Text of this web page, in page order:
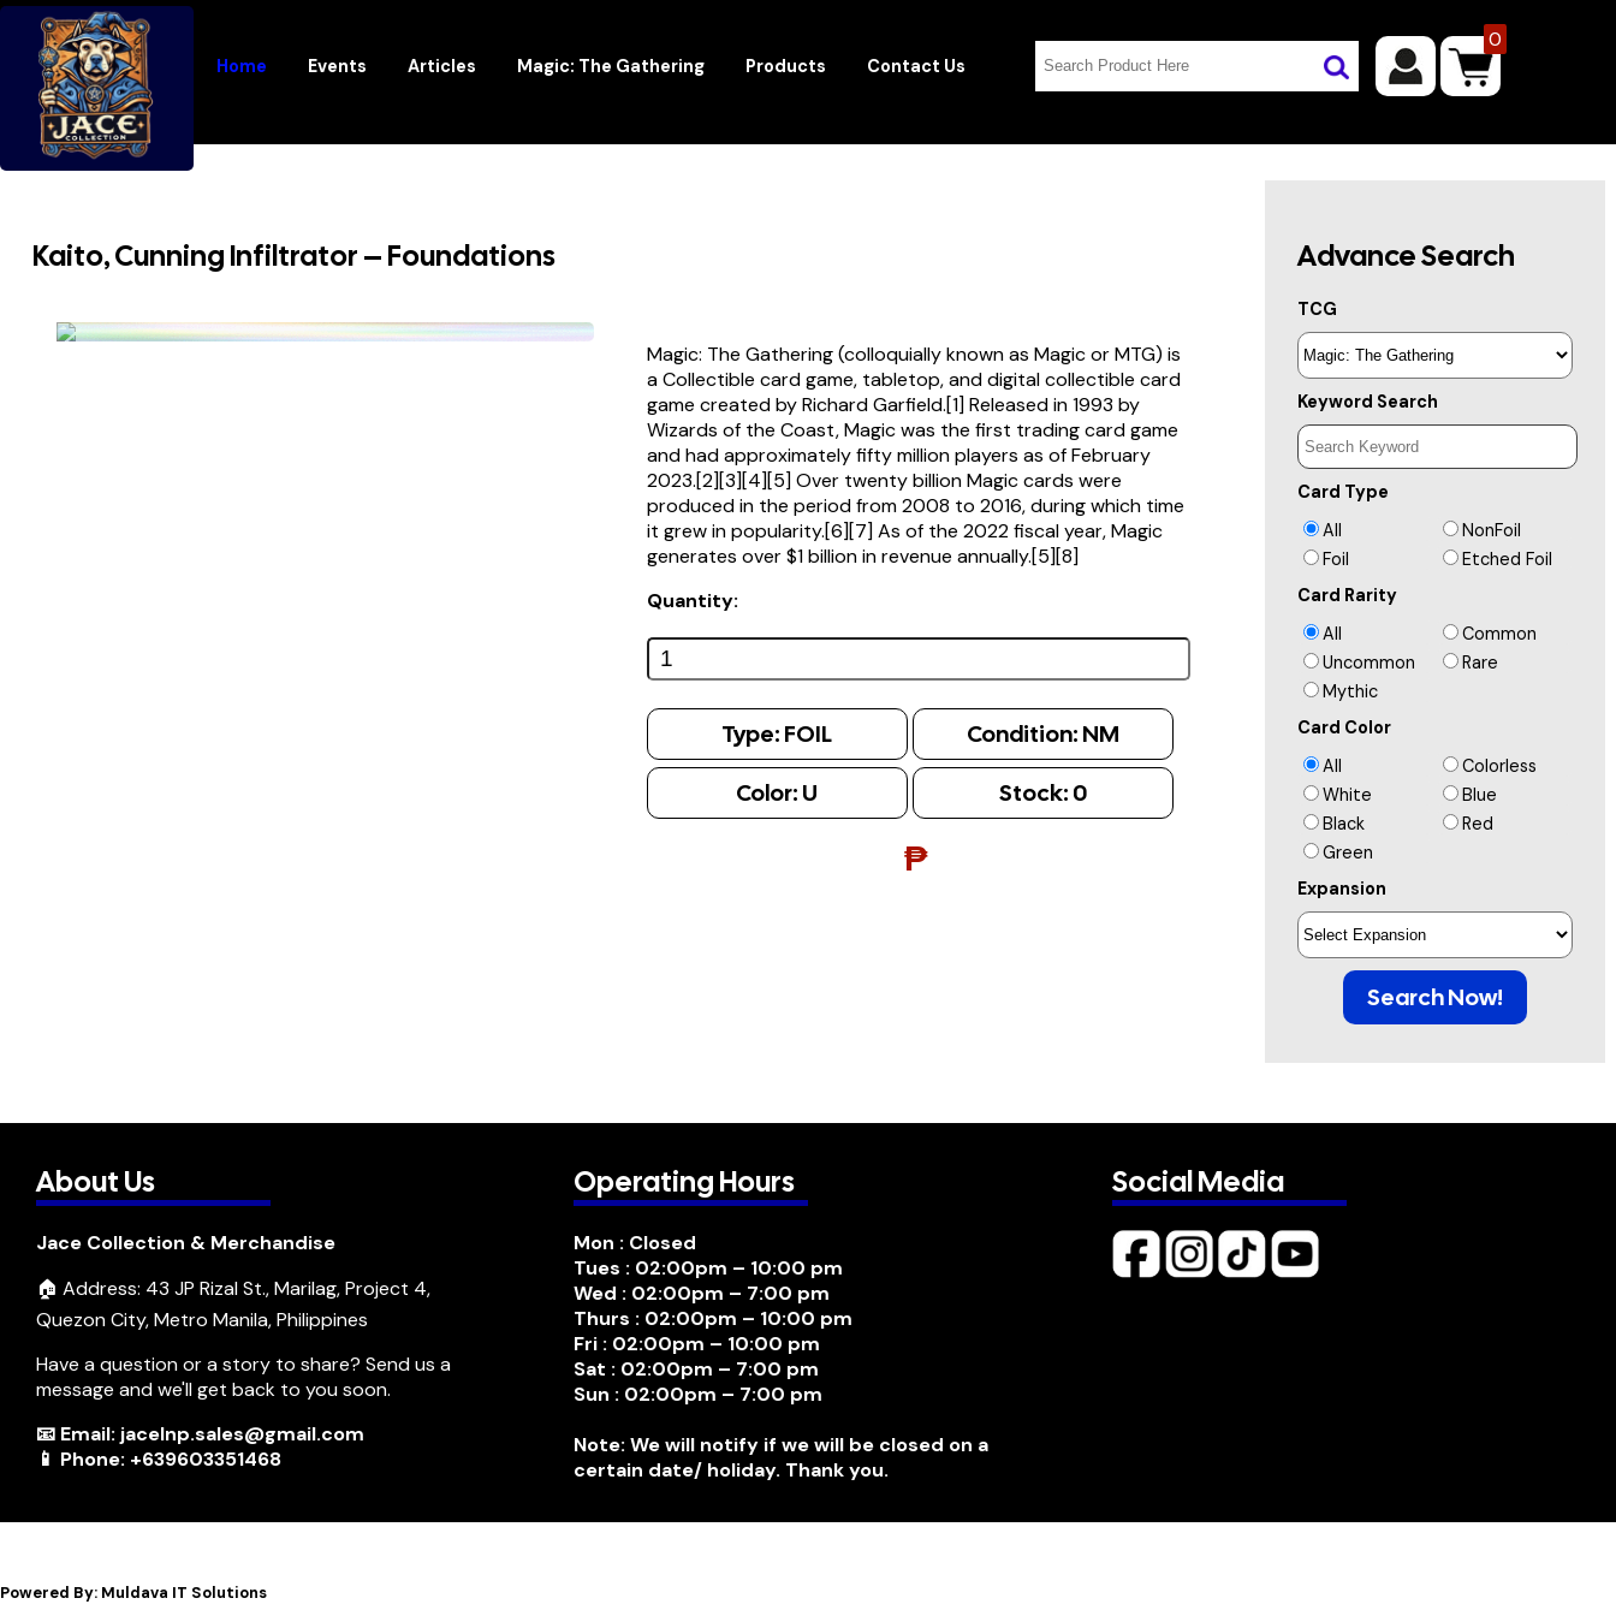
Home Events Articles Magic: The Gathering Products Contact Us
0
Kaito, Cunning Infiltrator – Foundations
Magic: The Gathering (colloquially known as Magic or MTG) is
a Collectible card game, tabletop, and digital collectible card
game created by Richard Garfield.[1] Released in 1993 by
Wizards of the Coast, Magic was the first trading card game
and had approximately fifty million players as of February
2023.[2][3][4][5] Over twenty billion Magic cards were
produced in the period from 2008 to 2016, during which time
it grew in popularity.[6][7] As of the 2022 fiscal year, Magic
generates over $1 billion in revenue annually.[5][8]
Quantity:
Type: FOIL Condition: NM
Color: U Stock: 0
₱
Advance Search
TCG
Keyword Search
Card Type
All
NonFoil
Foil
Etched Foil
Card Rarity
All
Common
Uncommon
Rare
Mythic
Card Color
All
Colorless
White
Blue
Black
Red
Green
Expansion
Search Now!
About Us
Jace Collection & Merchandise
🏠 Address: 43 JP Rizal St., Marilag, Project 4,
Quezon City, Metro Manila, Philippines
Have a question or a story to share? Send us a
message and we'll get back to you soon.
📧 Email: jacelnp.sales@gmail.com
📱 Phone: +639603351468
Operating Hours
Mon : Closed
Tues : 02:00pm – 10:00 pm
Wed : 02:00pm – 7:00 pm
Thurs : 02:00pm – 10:00 pm
Fri : 02:00pm – 10:00 pm
Sat : 02:00pm – 7:00 pm
Sun : 02:00pm – 7:00 pm
Note: We will notify if we will be closed on a
certain date/ holiday. Thank you.
Social Media
Powered By: Muldava IT Solutions